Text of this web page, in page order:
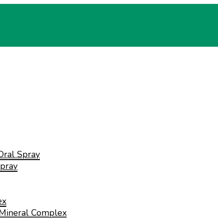
Spray
Complex